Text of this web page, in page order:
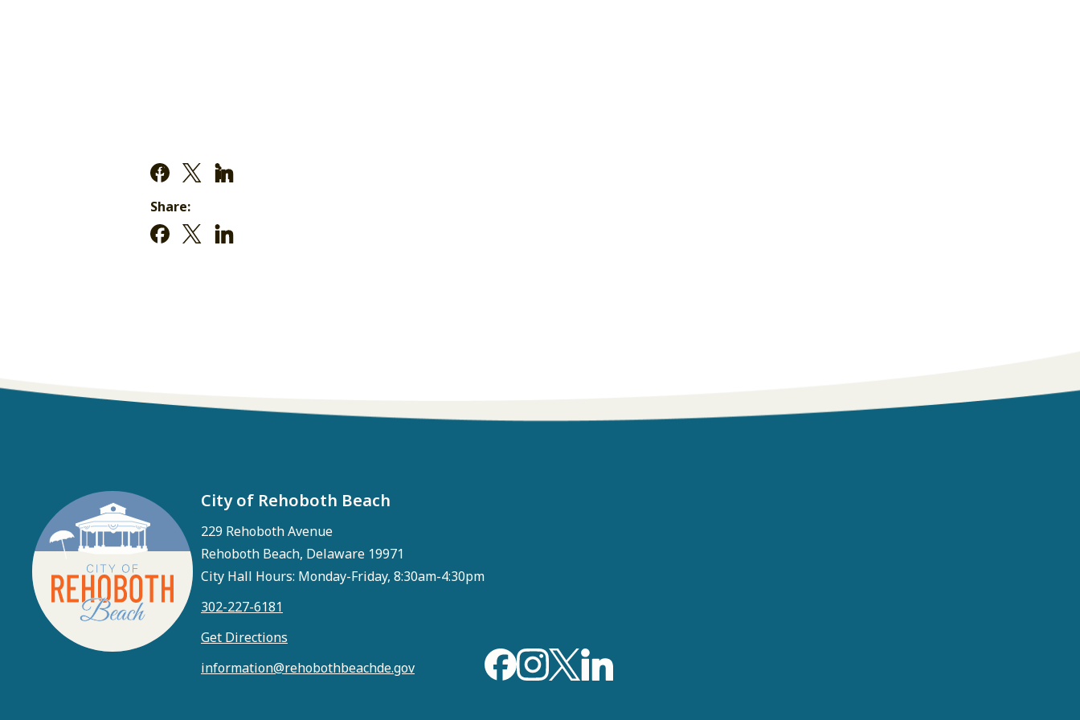
Share:
City of Rehoboth Beach
229 Rehoboth Avenue
Rehoboth Beach, Delaware 19971
City Hall Hours: Monday-Friday, 8:30am-4:30pm
302-227-6181
Get Directions
information@rehobothbeachde.gov